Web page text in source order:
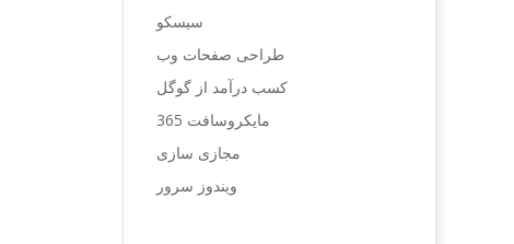
سیسکو
طراحی صفحات وب
کسب درآمد از گوگل
مایکروسافت 365
مجازی سازی
ویندوز سرور